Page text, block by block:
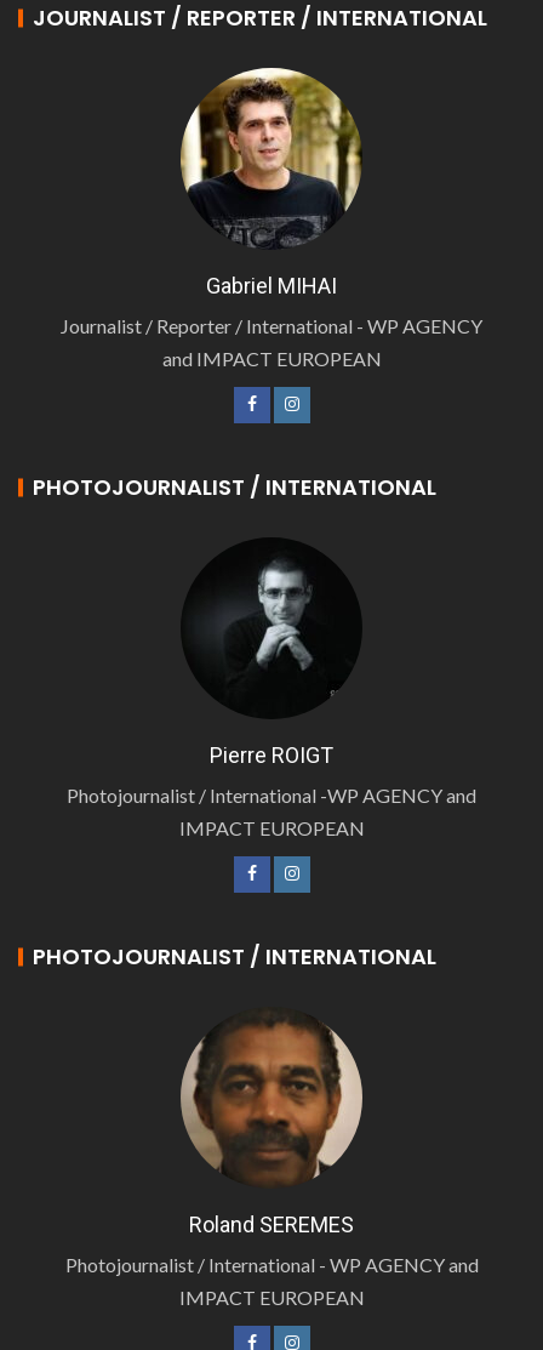
JOURNALIST / REPORTER / INTERNATIONAL
Gabriel MIHAI
Journalist / Reporter / International - WP AGENCY
and IMPACT EUROPEAN
PHOTOJOURNALIST / INTERNATIONAL
Pierre ROIGT
Photojournalist / International -WP AGENCY and
IMPACT EUROPEAN
PHOTOJOURNALIST / INTERNATIONAL
Roland SEREMES
Photojournalist / International - WP AGENCY and
IMPACT EUROPEAN